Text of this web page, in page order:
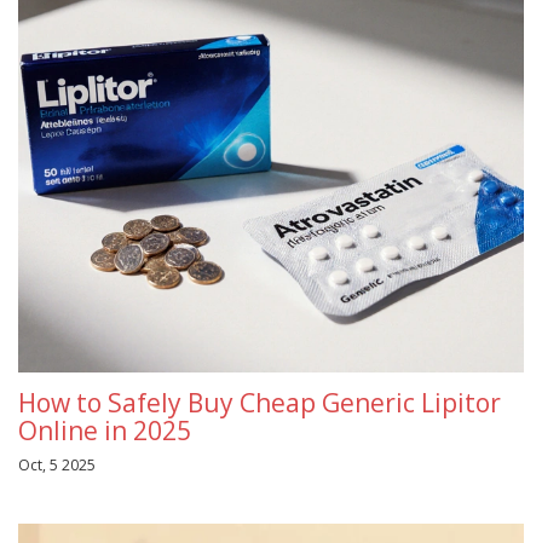
How to Safely Buy Cheap Generic Lipitor
Online in 2025
Oct, 5 2025